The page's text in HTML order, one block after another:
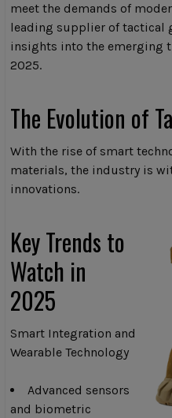
meet the demands of
leading supplier of tactical
insights into the emerging
2025.
The Evolution of
With the rise of smart
materials, the industry is
innovations.
Key Trends to
Watch in
2025
Smart Integration and
Wearable Technology
Advanced sensors
and biometric